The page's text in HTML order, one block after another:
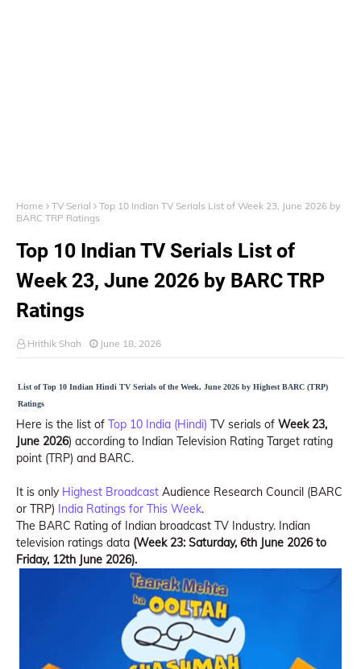
Home TV Serial
Top 10 Indian TV Serials List of Week 23, June 2026 by
BARC TRP Ratings
Top 10 Indian TV Serials List of
Week 23, June 2026 by BARC TRP
Ratings
Hrithik Shah June 18, 2026
List of Top 10 Indian Hindi TV Serials of the Week, June 2026 by Highest BARC (TRP)
Ratings
Here is the list of Top 10 India (Hindi) TV serials of Week 23,
June 2026) according to Indian Television Rating Target rating
point (TRP) and BARC.
It is only Highest Broadcast Audience Research Council (BARC
or TRP) India Ratings for This Week.
The BARC Rating of Indian broadcast TV Industry. Indian
television ratings data (Week 23: Saturday, 6th June 2026 to
Friday, 12th June 2026).